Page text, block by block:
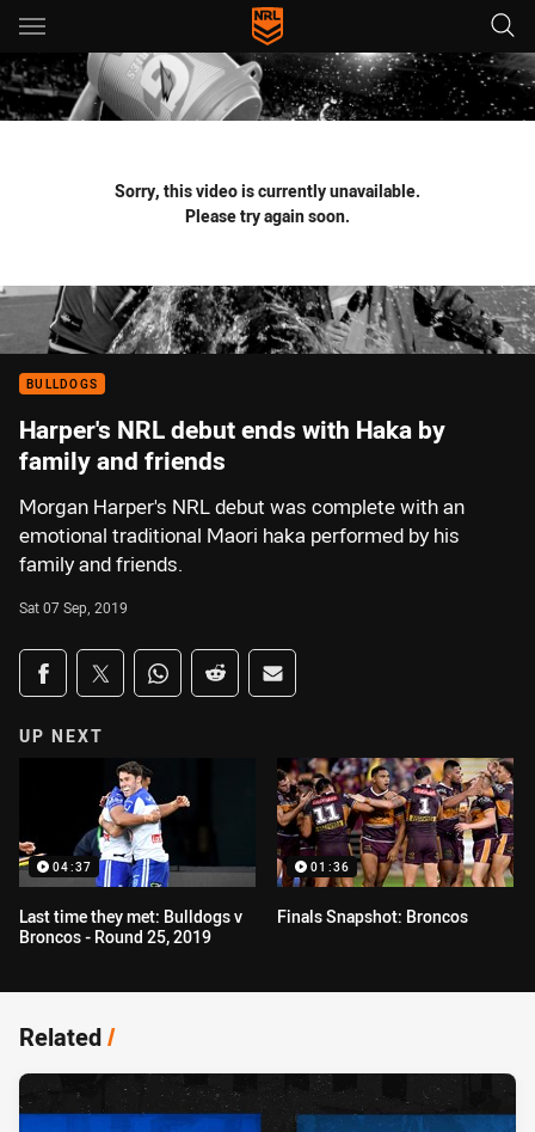
Main
You have skipped the navigation, tab for page content
Sorry, this video is currently unavailable.
Please try again soon.
BULLDOGS
Harper's NRL debut ends with Haka by
family and friends
Morgan Harper's NRL debut was complete with an
emotional traditional Maori haka performed by his
family and friends.
Sat 07 Sep, 2019
Share on social media
Share via Facebook
Share via Twitter
Share via Whats-app
Share via Reddit
Share via Email
UP NEXT
04:37
Last time they met: Bulldogs v
Broncos - Round 25, 2019
01:36
Finals Snapshot: Broncos
Related/